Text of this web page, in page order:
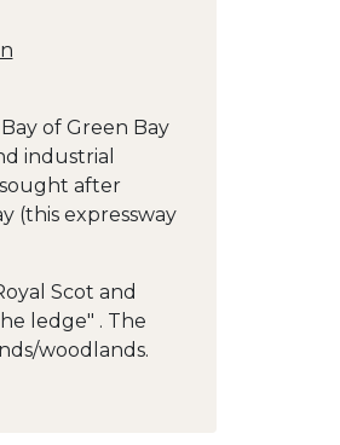
of Green Bay
industrial
after
(this expressway
Scot and
ledge" . The
woodlands.